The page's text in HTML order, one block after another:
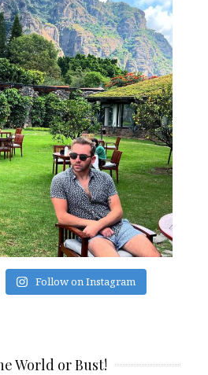
Follow on Instagram
World or Bust!